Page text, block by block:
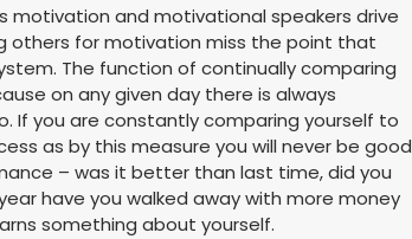
motivation and motivational speakers drive
others for motivation miss the point that
The function of continually comparing
on any given day there is always
If you are constantly comparing yourself to
as by this measure you will never be good
– was it better than last time, did you
have you walked away with more money
something about yourself.